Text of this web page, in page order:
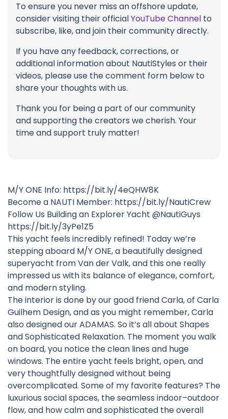
To ensure you never miss an offshore update,
consider visiting their officialYouTube Channel to
subscribe, like, and join their community directly.
If you have any feedback, corrections, or
additional information about NautiStyles or their
videos, please use the comment form below to
share your thoughts with us.
Thank you for being a part of our community
and supporting the creators we cherish. Your
time and support truly matter!
M/Y ONE Info: https://bit.ly/4eQHW8K
Become a NAUTI Member: https://bit.ly/NautiCrew
Follow Us Building an Explorer Yacht @NautiGuys
https://bit.ly/3yPe1Z5
This yacht feels incredibly refined! Today we’re
stepping aboard M/Y ONE, a beautifully designed
superyacht from Van der Valk, and this one really
impressed us with its balance of elegance, comfort,
and modern styling.
The interior is done by our good friend Carla, of Carla
Guilhem Design, and as you might remember, Carla
also designed our ADAMAS. So it’s all about Shapes
and Sophisticated Relaxation. The moment you walk
on board, you notice the clean lines and huge
windows. The entire yacht feels bright, open, and
very thoughtfully designed without being
overcomplicated. Some of my favorite features? The
luxurious social spaces, the seamless indoor–outdoor
flow, and how calm and sophisticated the overall